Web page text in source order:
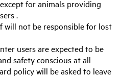
for animals providing
.
will not be responsible for lost
users are expected to be
safety conscious at all
policy will be asked to leave